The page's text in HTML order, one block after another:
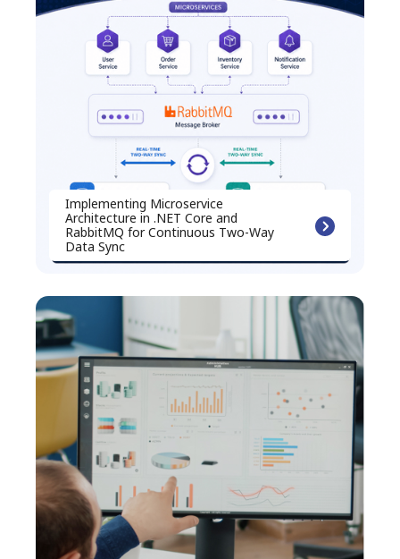
Implementing Microservice
Architecture in .NET Core and
RabbitMQ for Continuous Two-Way
Data Sync